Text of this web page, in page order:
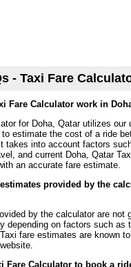
- Taxi Fare
Fare Calculator work in
for Doha, Qatar utilizes our
estimate the cost of a ride
takes into account factors
and current Doha, Qatar
an accurate fare estimate.
provided by the
by the calculator are not
depending on factors such as
fare estimates are known
Fare Calculator to book a